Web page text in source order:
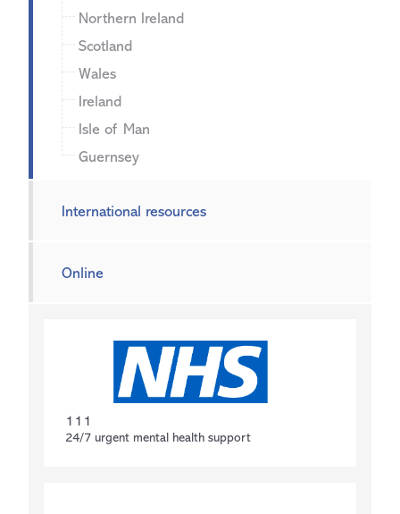
Northern Ireland
Scotland
Wales
Ireland
Isle of Man
Guernsey
International resources
Online
111
24/7 urgent mental health support